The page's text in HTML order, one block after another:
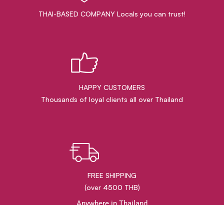
THAI-BASED COMPANY Locals you can trust!
HAPPY CUSTOMERS
Thousands of loyal clients all over Thailand
FREE SHIPPING
(over 4500 THB)